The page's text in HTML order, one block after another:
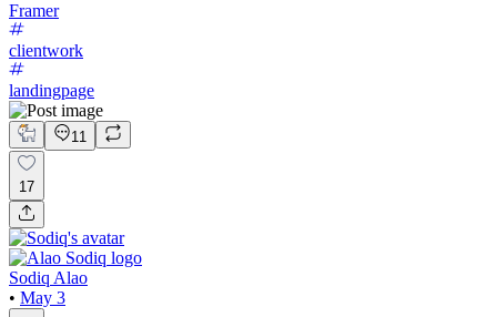
Framer
clientwork
landingpage
11
17
Sodiq Alao
• May 3